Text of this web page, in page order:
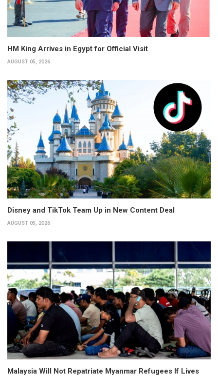
HM King Arrives in Egypt for Official Visit
AUGUST 05, 2026
Disney and TikTok Team Up in New Content Deal
AUGUST 05, 2026
Malaysia Will Not Repatriate Myanmar Refugees If Lives